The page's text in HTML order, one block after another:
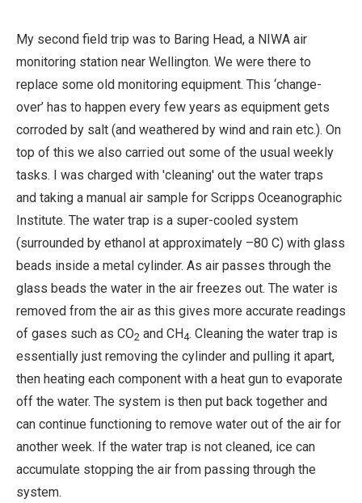
My second field trip was to Baring Head, a NIWA air
monitoring station near Wellington. We were there to
replace some old monitoring equipment. This ‘change-
over’ has to happen every few years as equipment gets
corroded by salt (and weathered by wind and rain etc.). On
top of this we also carried out some of the usual weekly
tasks. I was charged with 'cleaning' out the water traps
and taking a manual air sample for Scripps Oceanographic
Institute. The water trap is a super-cooled system
(surrounded by ethanol at approximately –80 C) with glass
beads inside a metal cylinder. As air passes through the
glass beads the water in the air freezes out. The water is
removed from the air as this gives more accurate readings
of gases such as CO2 and CH4. Cleaning the water trap is
essentially just removing the cylinder and pulling it apart,
then heating each component with a heat gun to evaporate
off the water. The system is then put back together and
can continue functioning to remove water out of the air for
another week. If the water trap is not cleaned, ice can
accumulate stopping the air from passing through the
system.